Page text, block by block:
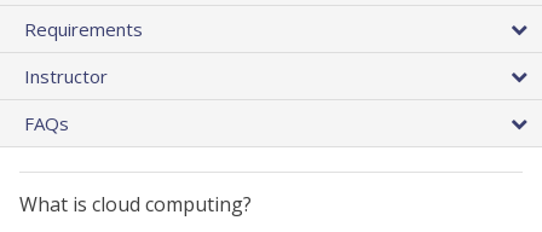
Requirements
Instructor
FAQs
What is cloud computing?